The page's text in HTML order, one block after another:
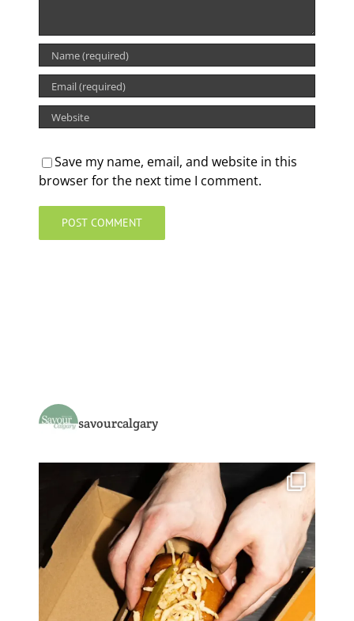
Save my name, email, and website in this
browser for the next time I comment.
savourcalgary